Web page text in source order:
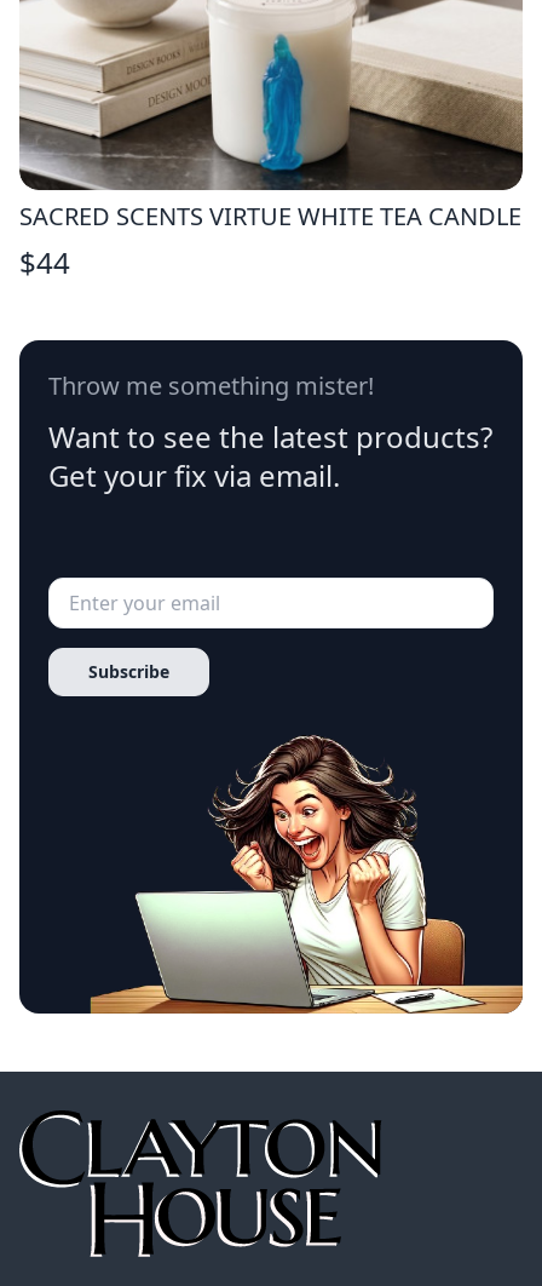
SACRED SCENTS VIRTUE WHITE TEA CANDLE
$44
Throw me something mister!
Want to see the latest products?
Get your fix via email.
Subscribe